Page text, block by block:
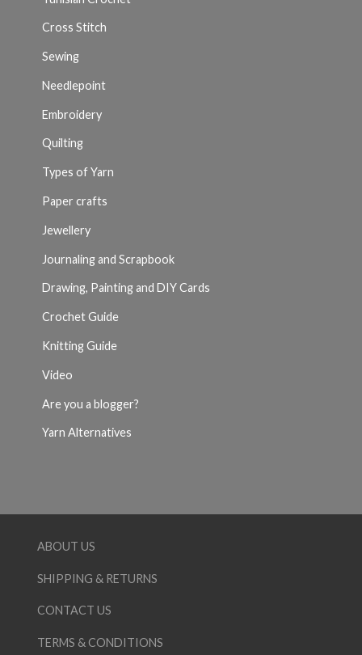
Cross Stitch
Sewing
Needlepoint
Embroidery
Quilting
Types of Yarn
Paper crafts
Jewellery
Journaling and Scrapbook
Drawing, Painting and DIY Cards
Crochet Guide
Knitting Guide
Video
Are you a blogger?
Yarn Alternatives
ABOUT US
SHIPPING & RETURNS
CONTACT US
TERMS & CONDITIONS